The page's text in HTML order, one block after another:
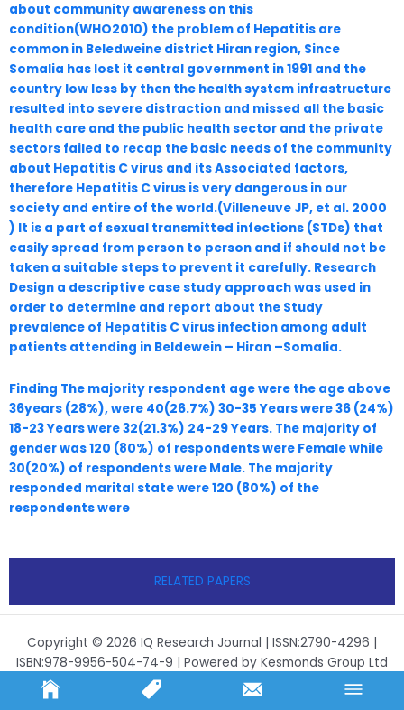
about community awareness on this
condition(WHO2010) the problem of Hepatitis are
common in Beledweine district Hiran region, Since
Somalia has lost it central government in 1991 and the
country low less by then the health system infrastructure
resulted into severe distraction and missed all the basic
health care and the public health sector and the private
sectors failed to recap the basic needs of the community
about Hepatitis C virus and its Associated factors,
therefore Hepatitis C virus is very dangerous in our
society and entire of the world.(Villeneuve JP, et al. 2000
) It is a part of sexual transmitted infections (STDs) that
easily spread from person to person and if should not be
taken a suitable steps to prevent it carefully. Research
Design a descriptive case study approach was used in
order to determine and report about the Study
prevalence of Hepatitis C virus infection among adult
patients attending in Beldewein – Hiran –Somalia.
Finding The majority respondent age were the age above
36years (28%), were 40(26.7%) 30-35 Years were 36 (24%)
18-23 Years were 32(21.3%) 24-29 Years. The majority of
gender was 120 (80%) of respondents were Female while
30(20%) of respondents were Male. The majority
responded marital state were 120 (80%) of the
respondents were
RELATED PAPERS
Copyright © 2026 IQ Research Journal | ISSN:2790-4296 |
ISBN:978-9956-504-74-9 | Powered by Kesmonds Group Ltd